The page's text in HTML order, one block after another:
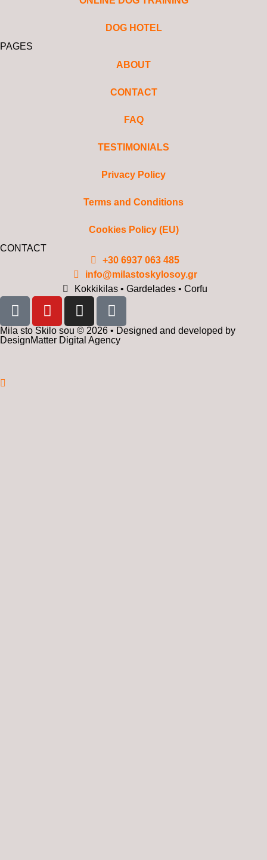
DOG HOTEL
PAGES
ABOUT
CONTACT
FAQ
TESTIMONIALS
Privacy Policy
Terms and Conditions
Cookies Policy (EU)
CONTACT
+30 6937 063 485
info@milastoskylosoy.gr
Kokkikilas • Gardelades • Corfu
Mila sto Skilo sou © 2026 • Designed and developed by
DesignMatter Digital Agency